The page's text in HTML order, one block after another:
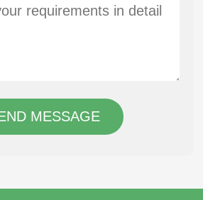
MESSAGE